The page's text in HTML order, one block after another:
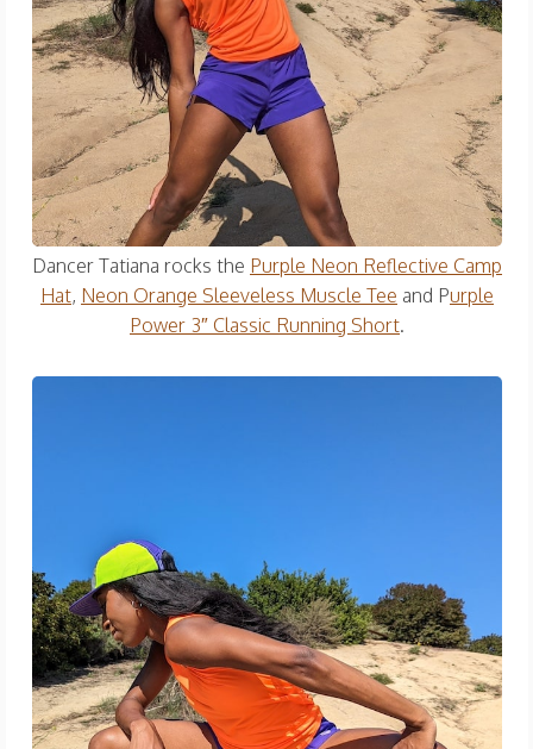
Dancer Tatiana rocks the Purple Neon Reflective Camp
Hat, Neon Orange Sleeveless Muscle Tee and Purple
Power 3″ Classic Running Short.